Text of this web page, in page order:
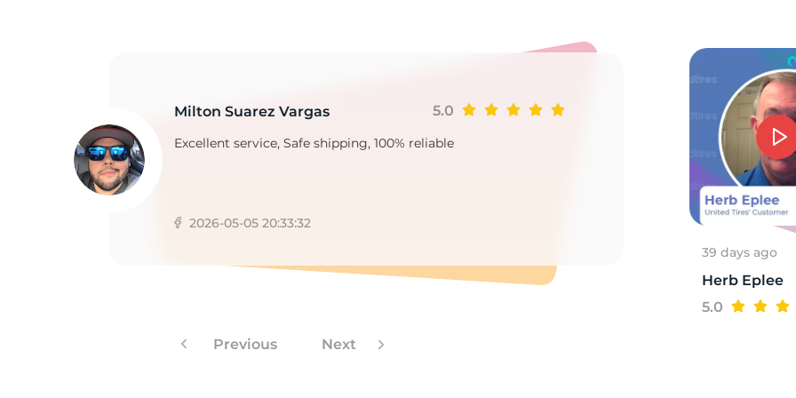
Milton Suarez Vargas 5.0
Excellent service, Safe shipping, 100% reliable
2026-05-05 20:33:32
Previous Next
39 days ago
Herb Eplee
5.0